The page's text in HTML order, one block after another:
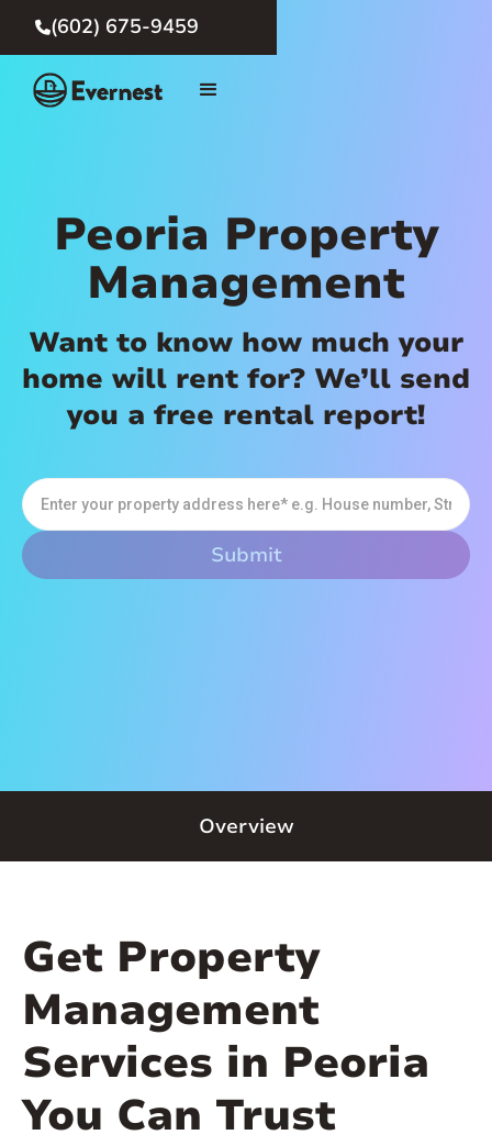
(602) 675-9459
Peoria Property
Management
Want to know how much your
home will rent for? We’ll send
you a free rental report!
Overview
Get Property
Management
Services in Peoria
You Can Trust